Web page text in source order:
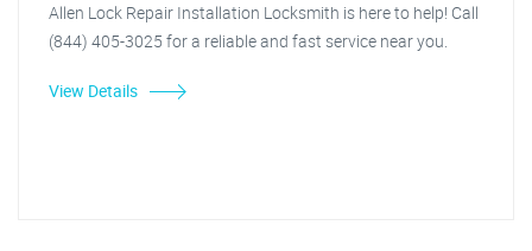
Allen Lock Repair Installation Locksmith is here to help! Call
(844) 405-3025 for a reliable and fast service near you.
View Details